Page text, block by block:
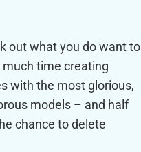
out what you do want to
much time creating
with the most glorious,
models – and half
chance to delete